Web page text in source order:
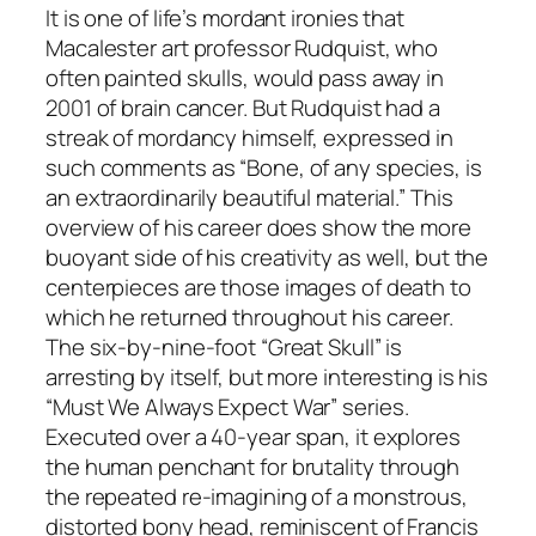
It is one of life’s mordant ironies that
Macalester art professor Rudquist, who
often painted skulls, would pass away in
2001 of brain cancer. But Rudquist had a
streak of mordancy himself, expressed in
such comments as “Bone, of any species, is
an extraordinarily beautiful material.” This
overview of his career does show the more
buoyant side of his creativity as well, but the
centerpieces are those images of death to
which he returned throughout his career.
The six-by-nine-foot “Great Skull” is
arresting by itself, but more interesting is his
“Must We Always Expect War” series.
Executed over a 40-year span, it explores
the human penchant for brutality through
the repeated re-imagining of a monstrous,
distorted bony head, reminiscent of Francis